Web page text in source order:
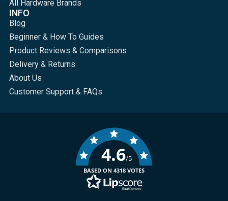
All Hardware Brands
INFO
Blog
Beginner & How To Guides
Product Reviews & Comparisons
Delivery & Returns
About Us
Customer Support & FAQs
4.6/5
BASED ON 4318 VOTES